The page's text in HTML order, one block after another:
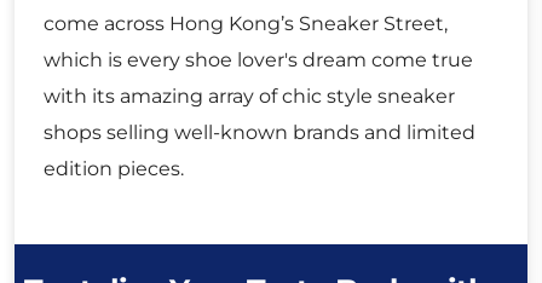
come across Hong Kong’s Sneaker Street,
which is every shoe lover's dream come true
with its amazing array of chic style sneaker
shops selling well-known brands and limited
edition pieces.